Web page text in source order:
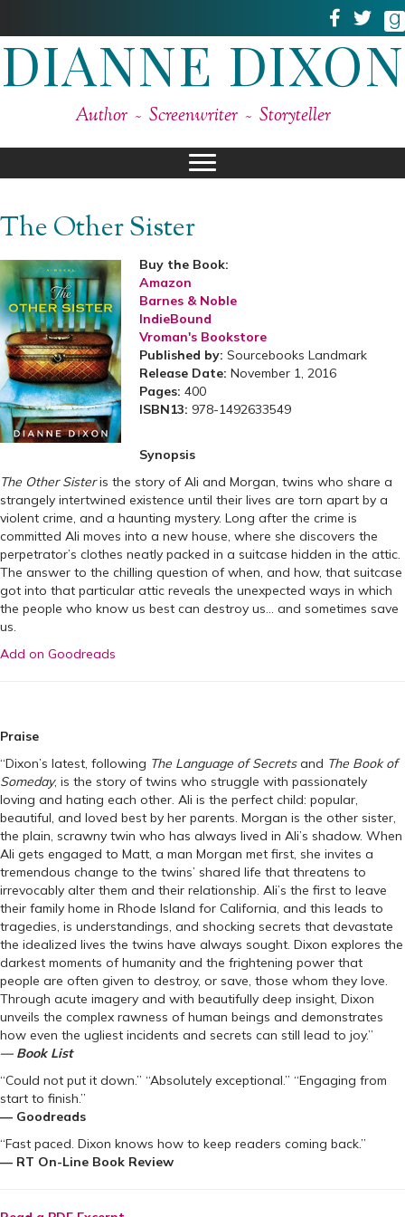
DIANNE DIXON
Author ~ Screenwriter ~ Storyteller
The Other Sister
Buy the Book:
Amazon
Barnes & Noble
IndieBound
Vroman's Bookstore
Published by: Sourcebooks Landmark
Release Date: November 1, 2016
Pages: 400
ISBN13: 978-1492633549
Synopsis
The Other Sisteris the story of Ali and Morgan, twins who share a
strangely intertwined existence until their lives are torn apart by a
violent crime, and a haunting mystery. Long after the crime is
committed Ali moves into a new house, where she discovers the
perpetrator’s clothes neatly packed in a suitcase hidden in the attic.
The answer to the chilling question of when, and how, that suitcase
got into that particular attic reveals the unexpected ways in which
the people who know us best can destroy us… and sometimes save
us.
Add on Goodreads
Praise
“Dixon’s latest, following The Language of Secretsand The Book of
Someday, is the story of twins who struggle with passionately
loving and hating each other. Ali is the perfect child: popular,
beautiful, and loved best by her parents. Morgan is the other sister,
the plain, scrawny twin who has always lived in Ali’s shadow. When
Ali gets engaged to Matt, a man Morgan met first, she invites a
tremendous change to the twins’ shared life that threatens to
irrevocably alter them and their relationship. Ali’s the first to leave
their family home in Rhode Island for California, and this leads to
tragedies, is understandings, and shocking secrets that devastate
the idealized lives the twins have always sought. Dixon explores the
darkest moments of humanity and the frightening power that
people are often given to destroy, or save, those whom they love.
Through acute imagery and with beautifully deep insight, Dixon
unveils the complex rawness of human beings and demonstrates
how even the ugliest incidents and secrets can still lead to joy.”
— Book List
“Could not put it down.” “Absolutely exceptional.” “Engaging from
start to finish.”
— Goodreads
“Fast paced. Dixon knows how to keep readers coming back.”
— RT On-Line Book Review